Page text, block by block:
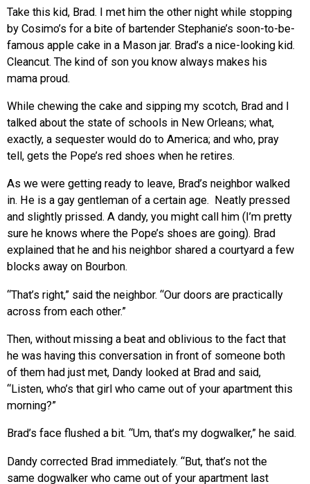
Take this kid, Brad. I met him the other night while stopping
by Cosimo’s for a bite of bartender Stephanie’s soon-to-be-
famous apple cake in a Mason jar. Brad’s a nice-looking kid.
Cleancut. The kind of son you know always makes his
mama proud.
While chewing the cake and sipping my scotch, Brad and I
talked about the state of schools in New Orleans; what,
exactly, a sequester would do to America; and who, pray
tell, gets the Pope’s red shoes when he retires.
As we were getting ready to leave, Brad’s neighbor walked
in. He is a gay gentleman of a certain age. Neatly pressed
and slightly prissed. A dandy, you might call him (I’m pretty
sure he knows where the Pope’s shoes are going). Brad
explained that he and his neighbor shared a courtyard a few
blocks away on Bourbon.
“That’s right,” said the neighbor. “Our doors are practically
across from each other.”
Then, without missing a beat and oblivious to the fact that
he was having this conversation in front of someone both
of them had just met, Dandy looked at Brad and said,
“Listen, who’s that girl who came out of your apartment this
morning?”
Brad’s face flushed a bit. “Um, that’s my dogwalker,” he said.
Dandy corrected Brad immediately. “But, that’s not the
same dogwalker who came out of your apartment last